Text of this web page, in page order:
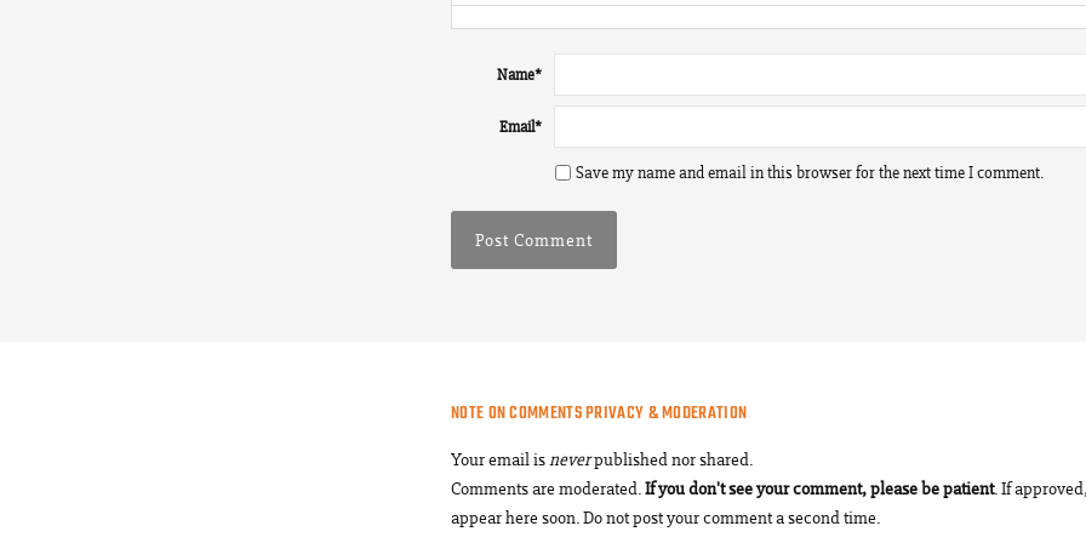
Name*
Email*
Save my name and email in this browser for the next time I comment.
NOTE ON COMMENTS PRIVACY & MODERATION
Your email isneverpublished nor shared.
Comments are moderated.If you don't see your comment, please be patient. If
appear here soon. Do not post your comment a second time.